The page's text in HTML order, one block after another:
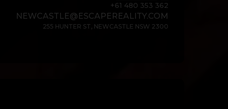
+61 480 353 362
NEWCASTLE@ESCAPEREALITY.COM
255 HUNTER ST, NEWCASTLE NSW 2300